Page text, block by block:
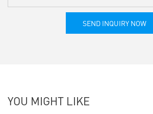
SEND INQUIRY NOW
YOU MIGHT LIKE